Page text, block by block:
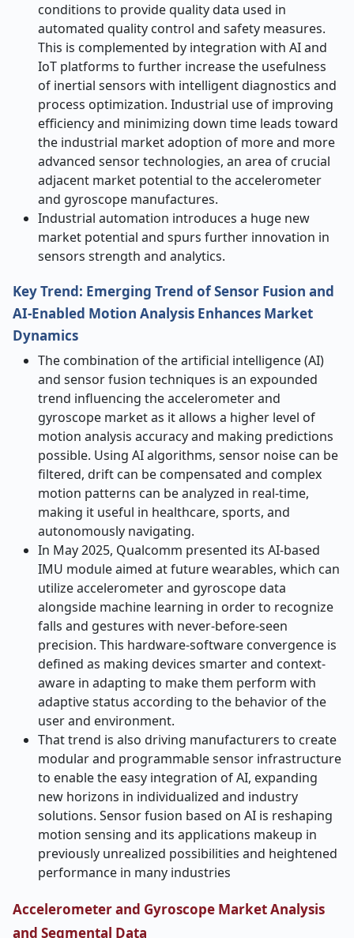
conditions to provide quality data used in
automated quality control and safety measures.
This is complemented by integration with AI and
IoT platforms to further increase the usefulness
of inertial sensors with intelligent diagnostics and
process optimization. Industrial use of improving
efficiency and minimizing down time leads toward
the industrial market adoption of more and more
advanced sensor technologies, an area of crucial
adjacent market potential to the accelerometer
and gyroscope manufactures.
Industrial automation introduces a huge new
market potential and spurs further innovation in
sensors strength and analytics.
Key Trend: Emerging Trend of Sensor Fusion and
AI-Enabled Motion Analysis Enhances Market
Dynamics
The combination of the artificial intelligence (AI)
and sensor fusion techniques is an expounded
trend influencing the accelerometer and
gyroscope market as it allows a higher level of
motion analysis accuracy and making predictions
possible. Using AI algorithms, sensor noise can be
filtered, drift can be compensated and complex
motion patterns can be analyzed in real-time,
making it useful in healthcare, sports, and
autonomously navigating.
In May 2025, Qualcomm presented its AI-based
IMU module aimed at future wearables, which can
utilize accelerometer and gyroscope data
alongside machine learning in order to recognize
falls and gestures with never-before-seen
precision. This hardware-software convergence is
defined as making devices smarter and context-
aware in adapting to make them perform with
adaptive status according to the behavior of the
user and environment.
That trend is also driving manufacturers to create
modular and programmable sensor infrastructure
to enable the easy integration of AI, expanding
new horizons in individualized and industry
solutions. Sensor fusion based on AI is reshaping
motion sensing and its applications makeup in
previously unrealized possibilities and heightened
performance in many industries
Accelerometer and Gyroscope Market Analysis
and Segmental Data